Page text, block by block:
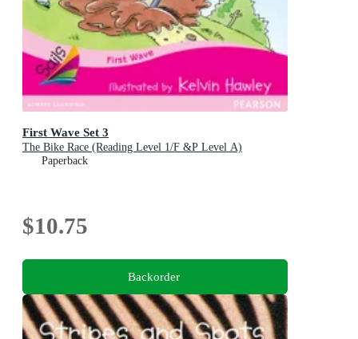
First Wave Set 3
The Bike Race (Reading Level 1/F &P Level A)
Paperback
$10.75
Backorder